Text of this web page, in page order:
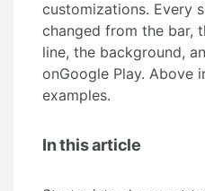
customizations. Every
changed from the bar,
line, the background,
onGoogle Play. Above
examples.
In this article